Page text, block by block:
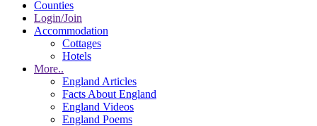
Counties
Login/Join
Accommodation
Cottages
Hotels
More..
England Articles
Facts About England
England Videos
England Poems